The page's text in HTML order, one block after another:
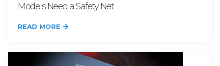
Models Need a Safety Net
READ MORE